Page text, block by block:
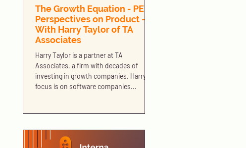
The Growth Equation - PE
Perspectives on Product -
With Harry Taylor of TA
Associates
Harry Taylor is a partner at TA
Associates, a firm with decades of
investing in growth companies. Harry’s
focus is on software companies...